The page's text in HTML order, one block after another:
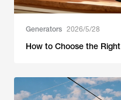
Generators 2026/5/28
How to Choose the